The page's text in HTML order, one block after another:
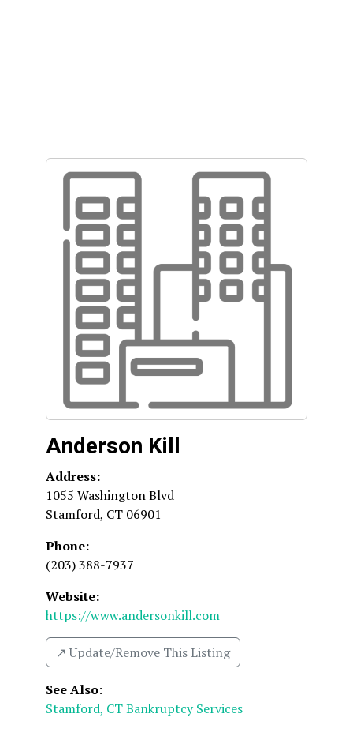
Anderson Kill
Address:
1055 Washington Blvd
Stamford, CT 06901
Phone:
(203) 388-7937
Website:
https://www.andersonkill.com
↗️ Update/Remove This Listing
See Also:
Stamford, CT Bankruptcy Services